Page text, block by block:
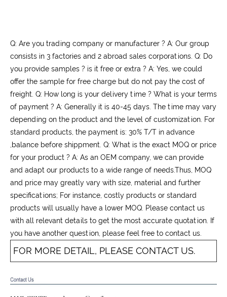
Q: Are you trading company or manufacturer ? A: Our group
consists in 3 factories and 2 abroad sales corporations. Q: Do
you provide samples ? is it free or extra ? A: Yes, we could
offer the sample for free charge but do not pay the cost of
freight. Q: How long is your delivery time ? What is your terms
of payment ? A: Generally it is 40-45 days. The time may vary
depending on the product and the level of customization. For
standard products, the payment is: 30% T/T in advance
,balance before shippment. Q: What is the exact MOQ or price
for your product ? A: As an OEM company, we can provide
and adapt our products to a wide range of needs.Thus, MOQ
and price may greatly vary with size, material and further
specifications; For instance, costly products or standard
products will usually have a lower MOQ. Please contact us
with all relevant details to get the most accurate quotation. If
you have another question, please feel free to contact us.
FOR MORE DETAIL, PLEASE CONTACT US.